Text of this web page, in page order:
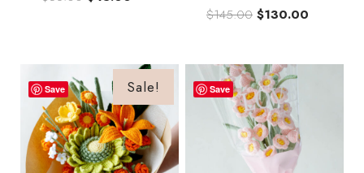
$56.00.$45.00.
$145.00 Original
$145.00.
$130.00
Save Sale! Save